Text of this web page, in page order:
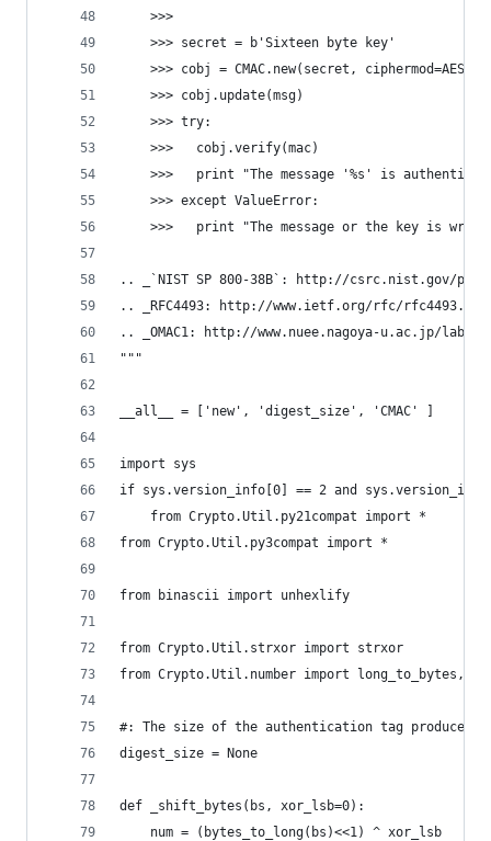
    >>>
    >>> secret = b'Sixteen byte key'
    >>> cobj = CMAC.new(secret, ciphermod=AES)
    >>> cobj.update(msg)
    >>> try:
    >>>   cobj.verify(mac)
>>>   print "The message '%s' is authentic"
    >>> except ValueError:
>>>   print "The message or the key is
.. _`NIST SP 800-38B`: http://csrc.nist.gov/
.. _RFC4493: http://www.ietf.org/rfc/rfc4493.txt
.. _OMAC1: http://www.nuee.nagoya-u.ac.jp/labs/
"""
__all__ = ['new', 'digest_size', 'CMAC' ]
import sys
if sys.version_info[0] == 2 and
    from Crypto.Util.py21compat import *
from Crypto.Util.py3compat import *
from binascii import unhexlify
from Crypto.Util.strxor import strxor
from Crypto.Util.number import long_to_bytes,
#: The size of the authentication tag produced
digest_size = None
def _shift_bytes(bs, xor_lsb=0):
    num = (bytes_to_long(bs)<<1) ^ xor_lsb